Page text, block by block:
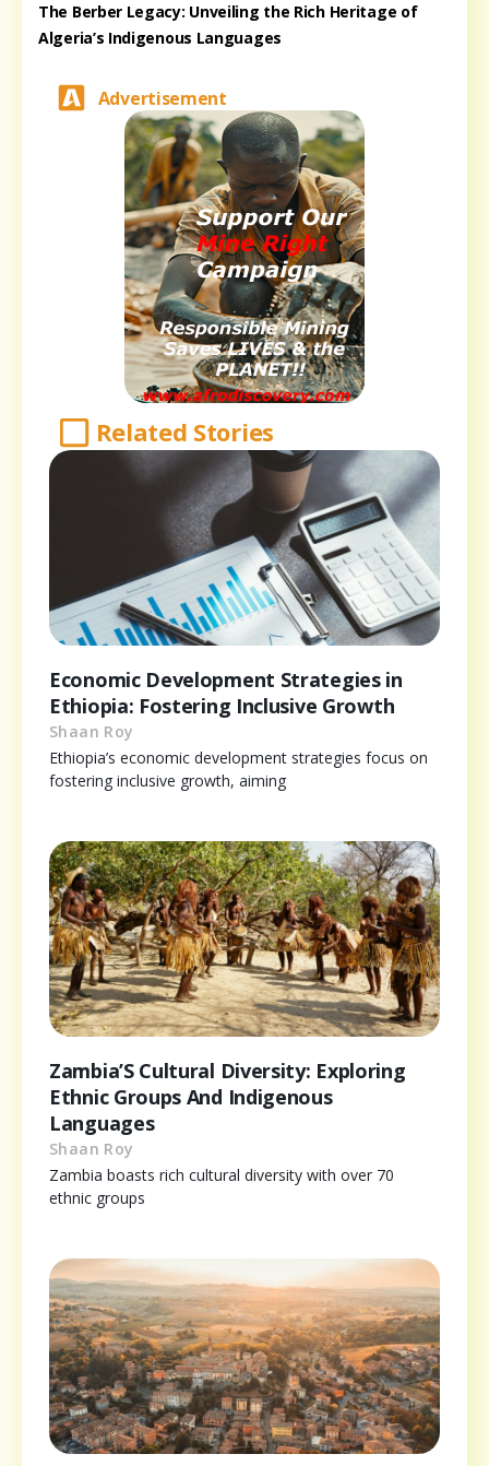
The Berber Legacy: Unveiling the Rich Heritage of
Algeria’s Indigenous Languages
Advertisement
Related Stories
Economic Development Strategies in
Ethiopia: Fostering Inclusive Growth
Shaan Roy
Ethiopia’s economic development strategies focus on
fostering inclusive growth, aiming
Zambia’S Cultural Diversity: Exploring
Ethnic Groups And Indigenous
Languages
Shaan Roy
Zambia boasts rich cultural diversity with over 70
ethnic groups